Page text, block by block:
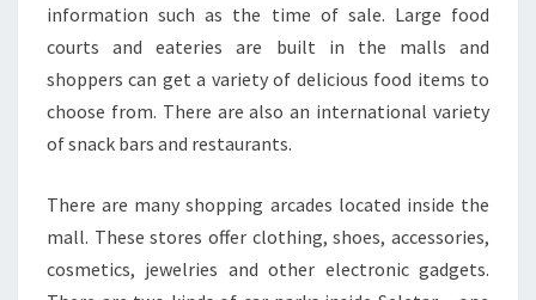
information such as the time of sale. Large food
courts and eateries are built in the malls and
shoppers can get a variety of delicious food items to
choose from. There are also an international variety
of snack bars and restaurants.
There are many shopping arcades located inside the
mall. These stores offer clothing, shoes, accessories,
cosmetics, jewelries and other electronic gadgets.